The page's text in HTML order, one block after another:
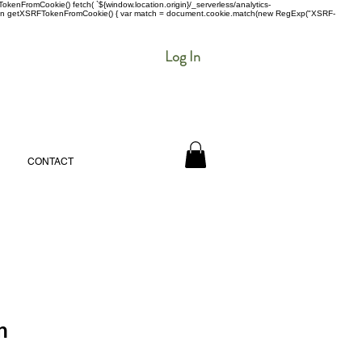
fetch( `${window.location.origin}/_serverless/analytics-
{ var match = document.cookie.match(new RegExp("XSRF-
Log In
CONTACT